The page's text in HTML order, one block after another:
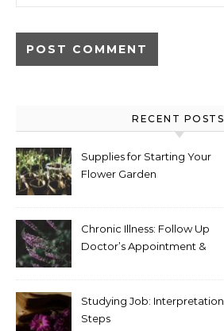
RECENT POSTS
Supplies for Starting Your
Flower Garden
Chronic Illness: Follow Up
Doctor’s Appointment &
Studying Job: Interpretation
Steps